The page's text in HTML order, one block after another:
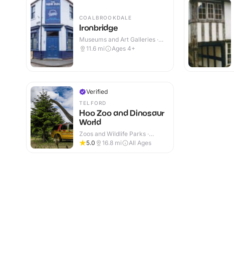
COALBROOKDALE
Ironbridge
Museums and Art Galleries ·
Indoor & Outdoor
11.6 mi Ages 4+
Verified
TELFORD
Hoo Zoo and Dinosaur
World
Zoos and Wildlife Parks ·
Indoor & Outdoor
5.0 16.8 mi All Ages